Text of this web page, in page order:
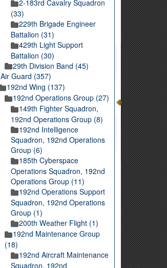
2-183rd Cavalry Squadron
(33)
229th Brigade Engineer
Battalion (31)
429th Light Support
Battalion (30)
29th Division Band (45)
Air Guard (357)
192nd Wing (137)
192nd Operations Group (27)
149th Fighter Squadron,
192nd Operations Group (8)
192nd Intelligence
Squadron, 192nd Operations
Group (6)
185th Cyberspace
Operations Squadron, 192nd
Operations Group (11)
192nd Operations Support
Squadron, 192nd Operations
Group (1)
200th Weather Flight (1)
192nd Maintenance Group
(18)
192nd Aircraft Maintenance
Squadron, 192nd